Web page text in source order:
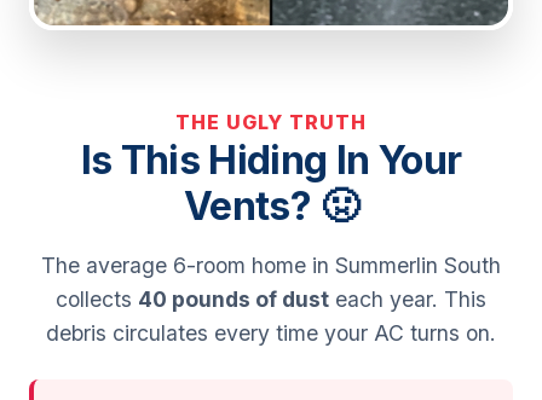
THE UGLY TRUTH
Is This Hiding In Your
Vents? 🤢
The average 6-room home in Summerlin South
collects 40 pounds of dust each year. This
debris circulates every time your AC turns on.